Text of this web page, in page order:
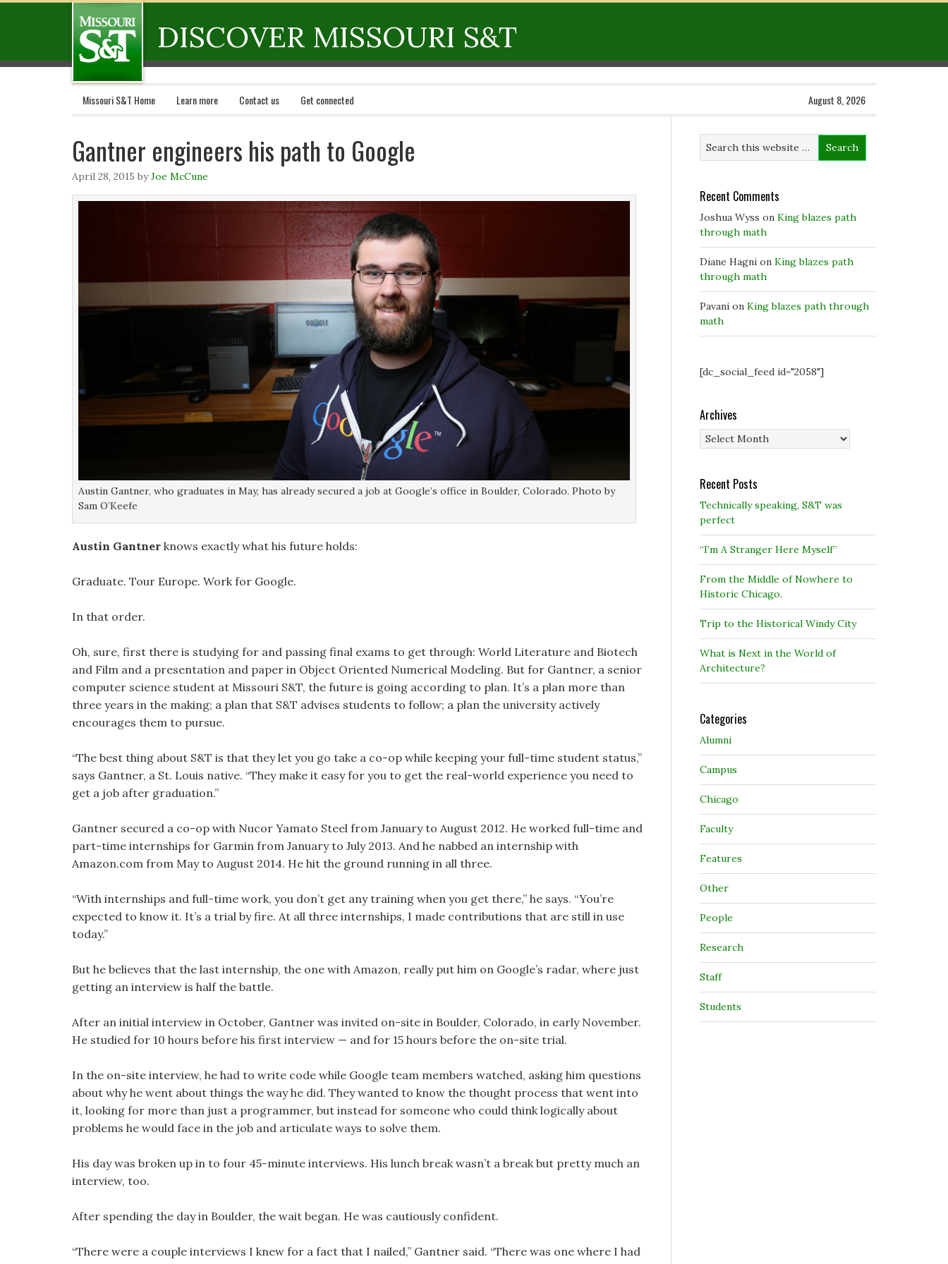
DISCOVER MISSOURI S&T
Missouri S&T Home Learn more Contact us Get connected August 8, 2026
Gantner engineers his path to Google
April 28, 2015 byJoe McCune
Austin Gantner, who graduates in May, has already secured a job at Google’s office in Boulder, Colorado. Photo by
Sam O’Keefe
Austin Gantner knows exactly what his future holds:
Graduate. Tour Europe. Work for Google.
In that order.
Oh, sure, first there is studying for and passing final exams to get through: World Literature and Biotech
and Film and a presentation and paper in Object Oriented Numerical Modeling. But for Gantner, a senior
computer science student at Missouri S&T, the future is going according to plan. It’s a plan more than
three years in the making; a plan that S&T advises students to follow; a plan the university actively
encourages them to pursue.
“The best thing about S&T is that they let you go take a co-op while keeping your full-time student status,”
says Gantner, a St. Louis native. “They make it easy for you to get the real-world experience you need to
get a job after graduation.”
Gantner secured a co-op with Nucor Yamato Steel from January to August 2012. He worked full-time and
part-time internships for Garmin from January to July 2013. And he nabbed an internship with
Amazon.com from May to August 2014. He hit the ground running in all three.
“With internships and full-time work, you don’t get any training when you get there,” he says. “You’re
expected to know it. It’s a trial by fire. At all three internships, I made contributions that are still in use
today.”
But he believes that the last internship, the one with Amazon, really put him on Google’s radar, where just
getting an interview is half the battle.
After an initial interview in October, Gantner was invited on-site in Boulder, Colorado, in early November.
He studied for 10 hours before his first interview — and for 15 hours before the on-site trial.
In the on-site interview, he had to write code while Google team members watched, asking him questions
about why he went about things the way he did. They wanted to know the thought process that went into
it, looking for more than just a programmer, but instead for someone who could think logically about
problems he would face in the job and articulate ways to solve them.
His day was broken up in to four 45-minute interviews. His lunch break wasn’t a break but pretty much an
interview, too.
After spending the day in Boulder, the wait began. He was cautiously confident.
“There were a couple interviews I knew for a fact that I nailed,” Gantner said. “There was one where I had
Recent Comments
Joshua Wyss on King blazes path
through math
Diane Hagni on King blazes path
through math
Pavani on King blazes path through
math
[dc_social_feed id="2058"]
Archives
Archives
Recent Posts
Technically speaking, S&T was
perfect
“I’m A Stranger Here Myself”
From the Middle of Nowhere to
Historic Chicago.
Trip to the Historical Windy City
What is Next in the World of
Architecture?
Categories
Alumni
Campus
Chicago
Faculty
Features
Other
People
Research
Staff
Students